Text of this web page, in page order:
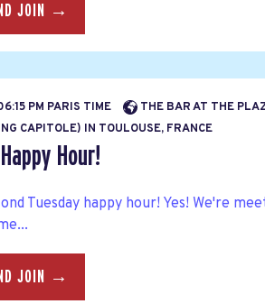
JOIN →
PM PARIS TIME
THE BAR AT THE
CAPITOLE) IN TOULOUSE, FRANCE
Hour!
Tuesday happy hour! Yes! We're
JOIN →